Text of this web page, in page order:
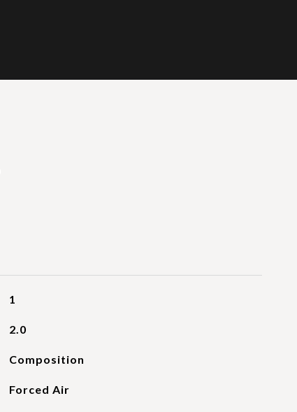
1
2.0
Composition
Forced Air